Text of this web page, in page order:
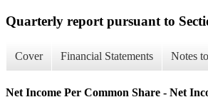
Quarterly report pursuant to
Cover Financial Statements Notes
Net Income Per Common Share - Net